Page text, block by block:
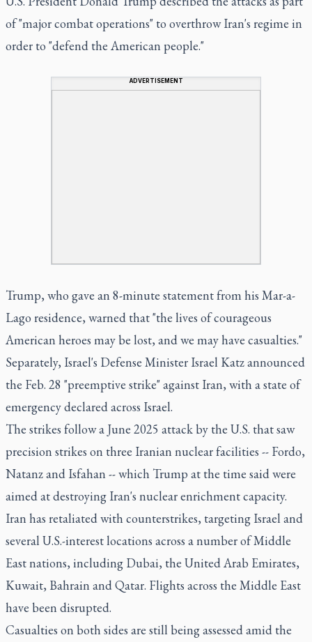
of "major combat operations" to overthrow Iran's regime in
order to "defend the American people."
ADVERTISEMENT
Trump, who gave an 8-minute statement from his Mar-a-
Lago residence, warned that "the lives of courageous
American heroes may be lost, and we may have casualties."
Separately, Israel's Defense Minister Israel Katz announced
the Feb. 28 "preemptive strike" against Iran, with a state of
emergency declared across Israel.
The strikes follow a June 2025 attack by the U.S. that saw
precision strikes on three Iranian nuclear facilities -- Fordo,
Natanz and Isfahan -- which Trump at the time said were
aimed at destroying Iran's nuclear enrichment capacity.
Iran has retaliated with counterstrikes, targeting Israel and
several U.S.-interest locations across a number of Middle
East nations, including Dubai, the United Arab Emirates,
Kuwait, Bahrain and Qatar. Flights across the Middle East
have been disrupted.
Casualties on both sides are still being assessed amid the